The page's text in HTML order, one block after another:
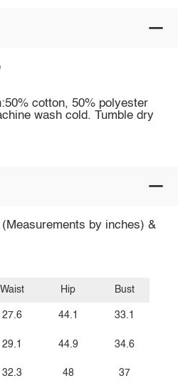
cotton, 50% polyester
wash cold. Tumble dry
by inches) &
Waist
27.6
29.1
32.3
Hip
44.1
44.9
48
Bust
33.1
34.6
37